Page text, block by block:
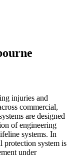
injuries and
commercial,
are designed
of engineering
systems. In
protection system is
under